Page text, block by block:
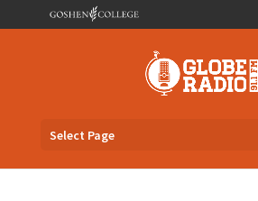
Select Page